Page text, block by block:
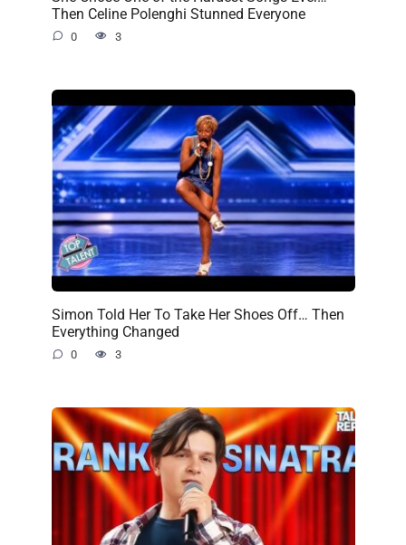
Then Celine Polenghi Stunned Everyone
0 3
Simon Told Her To Take Her Shoes Off… Then
Everything Changed
0 3